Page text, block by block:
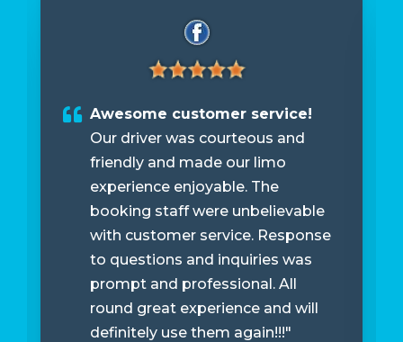
Awesome customer service!
Our driver was courteous and
friendly and made our limo
experience enjoyable. The
booking staff were unbelievable
with customer service. Response
to questions and inquiries was
prompt and professional. All
round great experience and will
definitely use them again!!!"